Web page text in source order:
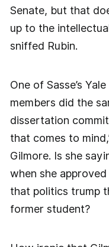
Senate, but that
up to the
sniffed Rubin.
One of Sasse’s
members did the
dissertation
that comes to
Gilmore. Is she
when she approved
that politics trump
former student?